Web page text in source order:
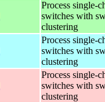
Process single-
switches with
clustering
Process single-
switches with
clustering
Process single-
switches with
clustering